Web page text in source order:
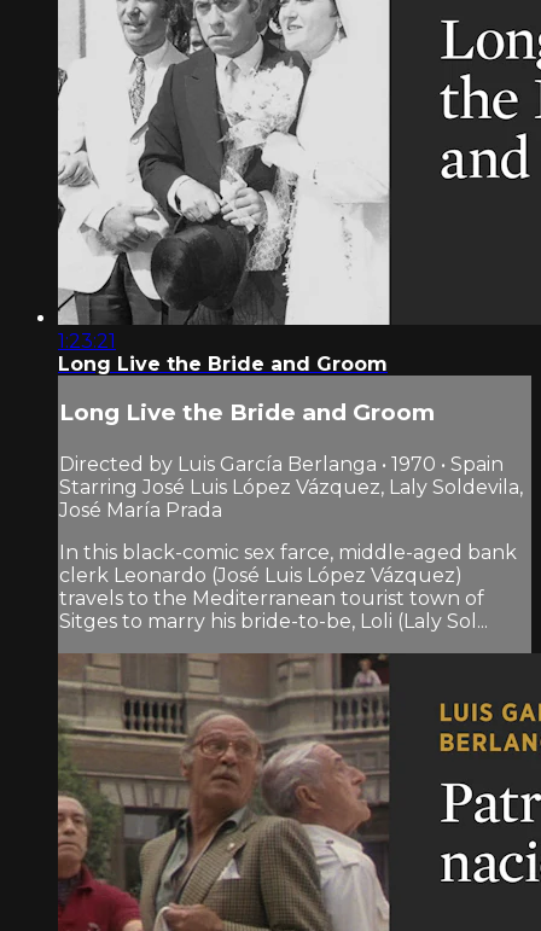
1:23:21
Long Live the Bride and Groom
Long Live the Bride and Groom
Directed by Luis García Berlanga • 1970 • Spain
Starring José Luis López Vázquez, Laly Soldevila,
José María Prada
In this black-comic sex farce, middle-aged bank
clerk Leonardo (José Luis López Vázquez)
travels to the Mediterranean tourist town of
Sitges to marry his bride-to-be, Loli (Laly Sol...